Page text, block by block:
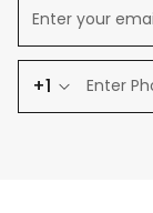
+1